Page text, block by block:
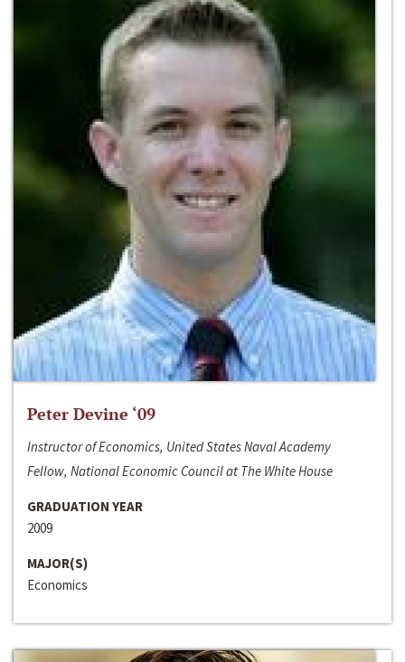
Peter Devine ‘09
Instructor of Economics, United States Naval Academy
Fellow, National Economic Council at The White House
GRADUATION YEAR
2009
MAJOR(S)
Economics